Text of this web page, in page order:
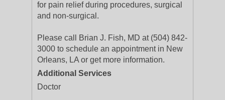
for pain relief during procedures, surgical
and non-surgical.
Please call Brian J. Fish, MD at (504) 842-
3000 to schedule an appointment in New
Orleans, LA or get more information.
Additional Services
Doctor